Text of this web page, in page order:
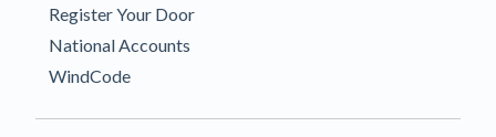
Register Your Door
National Accounts
WindCode